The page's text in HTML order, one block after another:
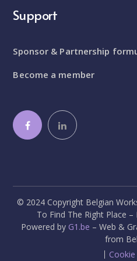
Support
Sponsor & Partnership
Become a member
© 2024 Copyright Belgian
To Find The Right Place
Powered by G1.be – Web &
from